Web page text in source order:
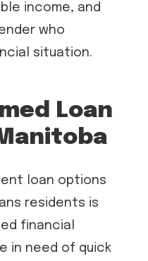
income, and
who
situation.
Loan
loan options
residents is
financial
in need of quick